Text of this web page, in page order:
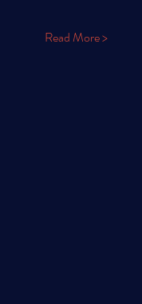
Read More >